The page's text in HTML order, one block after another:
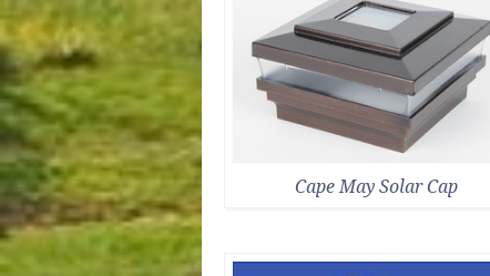
Cape May Solar Cap